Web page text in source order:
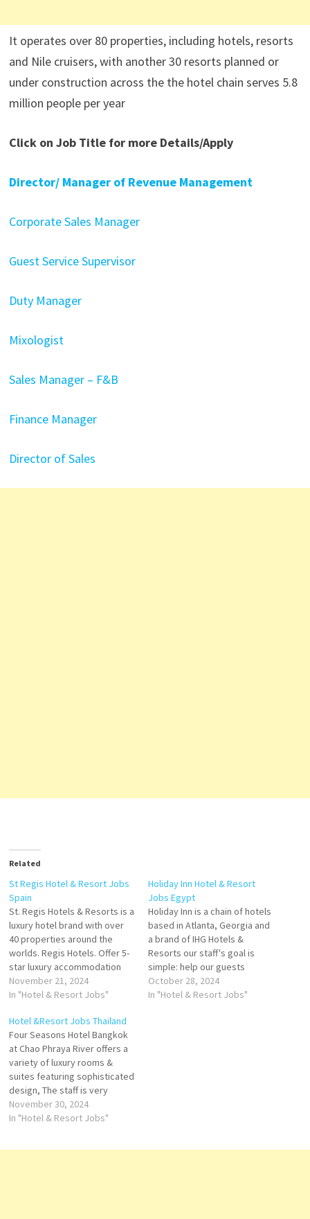
It operates over 80 properties, including hotels, resorts
and Nile cruisers, with another 30 resorts planned or
under construction across the the hotel chain serves 5.8
million people per year
Click on Job Title for more Details/Apply
Director/ Manager of Revenue Management
Corporate Sales Manager
Guest Service Supervisor
Duty Manager
Mixologist
Sales Manager – F&B
Finance Manager
Director of Sales
Related
St Regis Hotel & Resort Jobs
Spain
St. Regis Hotels & Resorts is a
luxury hotel brand with over
40 properties around the
worlds. Regis Hotels. Offer 5-
star luxury accommodation
Regis Hotel is a hospitality
services provider. It offers
specials, dining suites,
rooms, and accommodations
services Click on Job Title for
more Details/Apply…
November 21, 2024
In "Hotel & Resort Jobs"
Holiday Inn Hotel & Resort
Jobs Egypt
Holiday Inn is a chain of hotels
based in Atlanta, Georgia and
a brand of IHG Hotels &
Resorts our staff's goal is
simple: help our guests
realize the upside that travel
offers features an array of
October 28, 2024
In "Hotel & Resort Jobs"
Hotel &Resort Jobs Thailand
Four Seasons Hotel Bangkok
at Chao Phraya River offers a
variety of luxury rooms &
suites featuring sophisticated
design, The staff is very
welcoming and fast-serving,
“, the hotel is super elegant
November 30, 2024
In "Hotel & Resort Jobs"